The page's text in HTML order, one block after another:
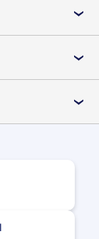
›
›
›